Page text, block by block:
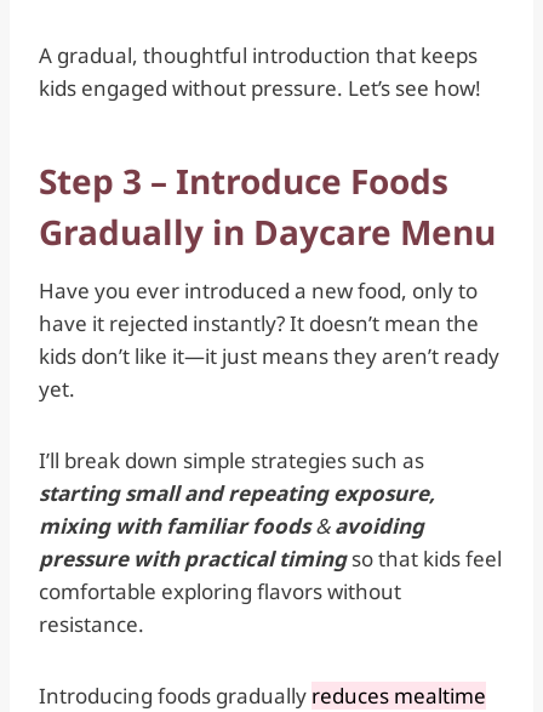
A gradual, thoughtful introduction that keeps
kids engaged without pressure. Let’s see how!
Step 3 – Introduce Foods
Gradually in Daycare Menu
Have you ever introduced a new food, only to
have it rejected instantly? It doesn’t mean the
kids don’t like it—it just means they aren’t ready
yet.
I’ll break down simple strategies such as
starting small and repeating exposure,
mixing with familiar foods&avoiding
pressure with practical timingso that kids feel
comfortable exploring flavors without
resistance.
Introducing foods gradually reduces mealtime